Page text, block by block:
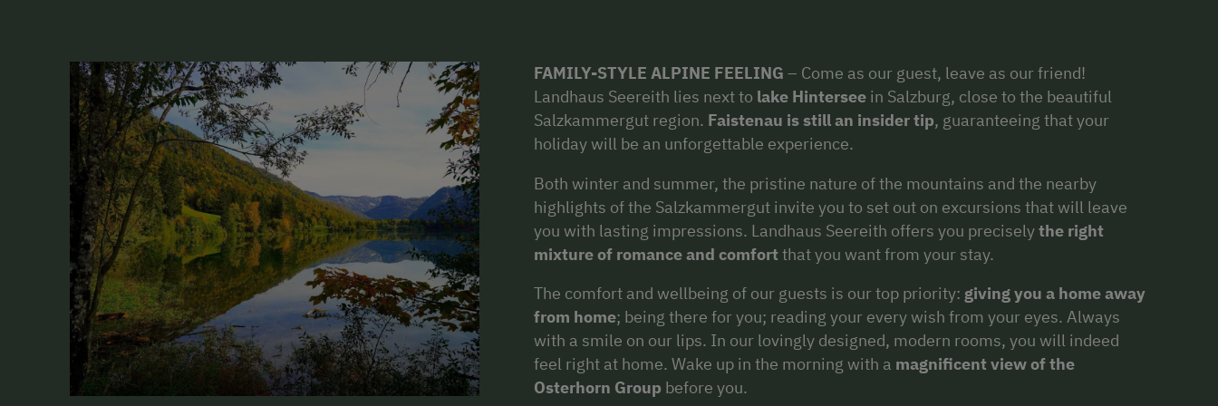
FAMILY-STYLE ALPINE FEELING – Come as our guest, leave as our friend!
Landhaus Seereith lies next to lake Hintersee in Salzburg, close to the beautiful
Salzkammergut region. Faistenau is still an insider tip, guaranteeing that your
holiday will be an unforgettable experience.
Both winter and summer, the pristine nature of the mountains and the nearby
highlights of the Salzkammergut invite you to set out on excursions that will leave
you with lasting impressions. Landhaus Seereith offers you preciselythe right
mixtureof romance and comfortthat you want from your stay.
The comfort and wellbeing of our guests is our top priority: giving you a home away
from home; being there for you; reading your every wish from your eyes. Always
with a smile on our lips. In our lovingly designed, modern rooms, you will indeed
feel right at home. Wake up in the morning with a magnificent view of the
Osterhorn Group before you.